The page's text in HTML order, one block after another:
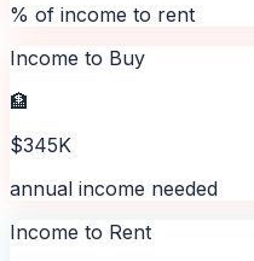
% of income to rent
Income to Buy
🏦
$345K
annual income needed
Income to Rent